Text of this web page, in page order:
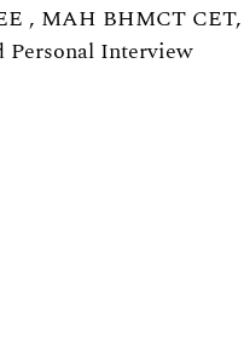
, MAH BHMCT
Personal Interview